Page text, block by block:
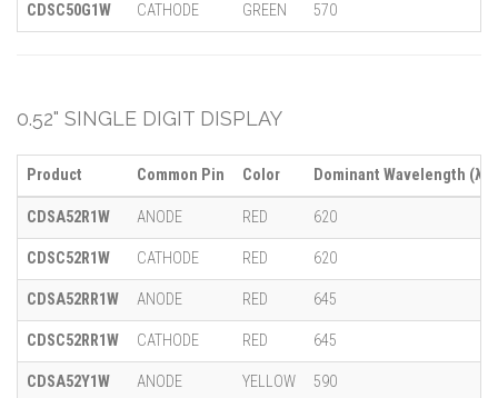
CDSC50G1W CATHODE GREEN 570
0.52" SINGLE DIGIT DISPLAY
Product Common Pin Color Dominant Wavelength (λ)
CDSA52R1W ANODE RED 620
CDSC52R1W CATHODE RED 620
CDSA52RR1W ANODE RED 645
CDSC52RR1W CATHODE RED 645
CDSA52Y1W ANODE YELLOW 590